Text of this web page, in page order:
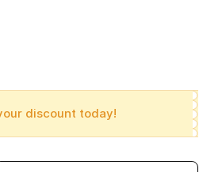
discount today!